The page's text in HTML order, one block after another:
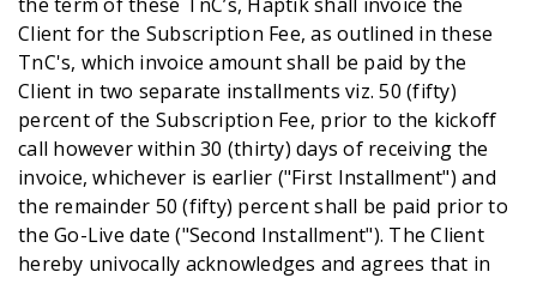
Client for the Subscription Fee, as outlined in these
TnC's, which invoice amount shall be paid by the
Client in two separate installments viz. 50 (fifty)
percent of the Subscription Fee, prior to the kickoff
call however within 30 (thirty) days of receiving the
invoice, whichever is earlier ("First Installment") and
the remainder 50 (fifty) percent shall be paid prior to
the Go-Live date ("Second Installment"). The Client
hereby univocally acknowledges and agrees that in